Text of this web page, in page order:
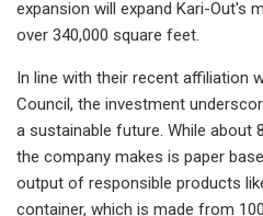
expansion will expand Kari-Out's
over 340,000 square feet.
In line with their recent affiliation
Council, the investment
a sustainable future. While about
the company makes is paper
output of responsible products
container, which is made from